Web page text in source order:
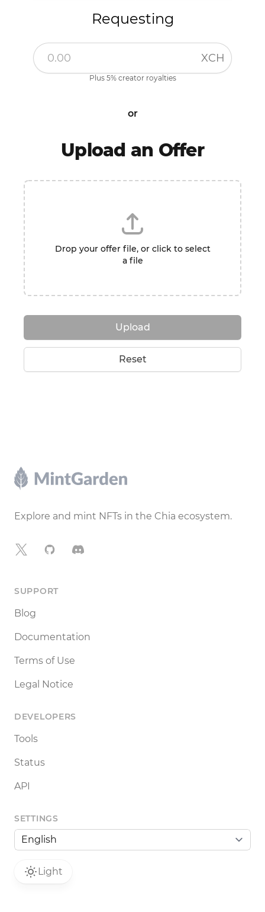
Requesting
XCH
Plus 5% creator royalties
or
Upload an Offer
Drop your offer file, or click to select
a file
Upload
Reset
Footer
Explore and mint NFTs in the Chia ecosystem.
X GitHubDiscord
SUPPORT
Blog
Documentation
Terms of Use
Legal Notice
DEVELOPERS
Tools
Status
API
SETTINGS
Light